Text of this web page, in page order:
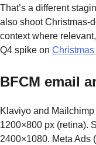
That’s a different
also shoot Christmas-
context where
Q4 spike on
BFCM email
Klaviyo and
1200×800 px (retina).
2400×1080. Meta Ads